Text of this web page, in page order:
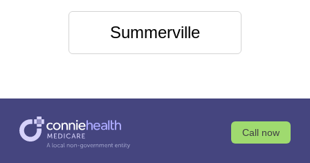
Summerville
Call now